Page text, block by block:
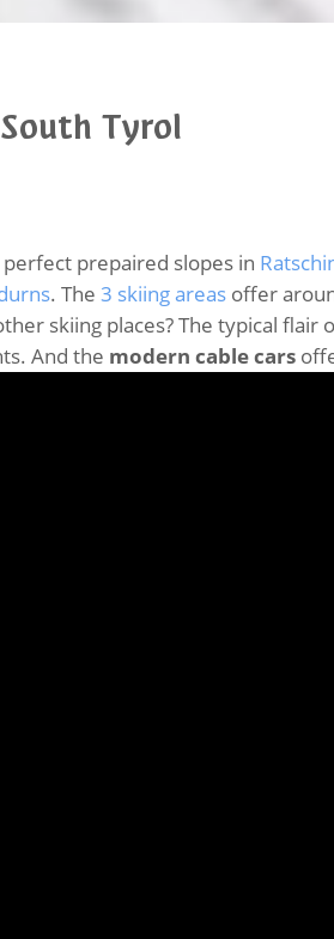
Tyrol
perfect prepaired slopes in
. The 3 skiing areas offer
skiing places? The typical flair
And the modern cable cars